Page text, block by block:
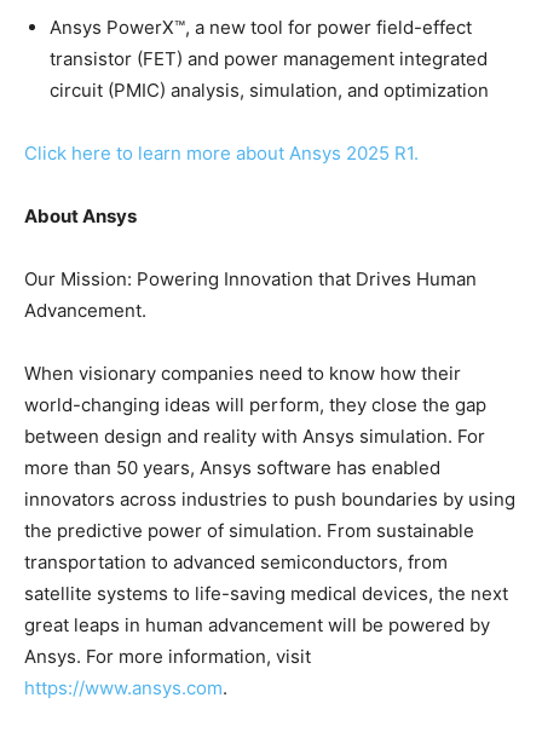
Ansys PowerX™, a new tool for power field-effect
transistor (FET) and power management integrated
circuit (PMIC) analysis, simulation, and optimization
Click here to learn more about Ansys 2025 R1.
About Ansys
Our Mission: Powering Innovation that Drives Human
Advancement.
When visionary companies need to know how their
world-changing ideas will perform, they close the gap
between design and reality with Ansys simulation. For
more than 50 years, Ansys software has enabled
innovators across industries to push boundaries by using
the predictive power of simulation. From sustainable
transportation to advanced semiconductors, from
satellite systems to life-saving medical devices, the next
great leaps in human advancement will be powered by
Ansys. For more information, visit
https://www.ansys.com.